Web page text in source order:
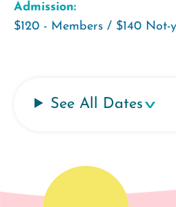
Admission:
$120 - Members / $140 Not-
See All Dates